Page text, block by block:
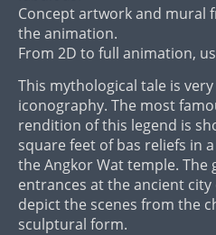
Concept artwork and mural
the animation.
From 2D to full animation,
This mythological tale is
iconography. The most
rendition of this legend is
square feet of bas reliefs in
the Angkor Wat temple. The
entrances at the ancient city
depict the scenes from the
sculptural form.